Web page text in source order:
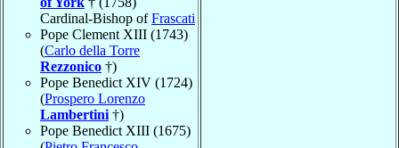
Cardinal-Bishop ofFrascati
Pope Clement XIII (1743)
(Carlo della Torre
Rezzonico †)
Pope Benedict XIV (1724)
(Prospero Lorenzo
Lambertini †)
Pope Benedict XIII (1675)